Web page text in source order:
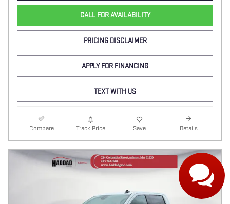
CALL FOR AVAILABILITY
PRICING DISCLAIMER
APPLY FOR FINANCING
TEXT WITH US
Compare Track Price Save Details